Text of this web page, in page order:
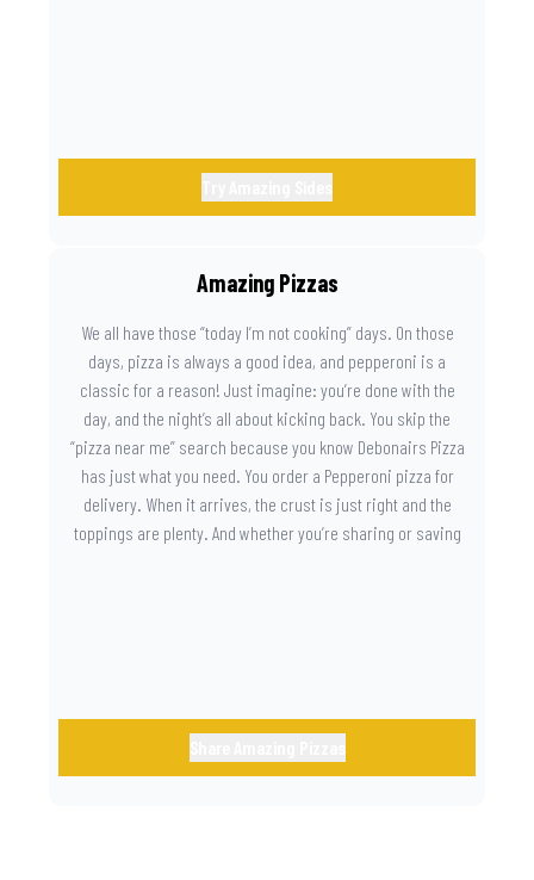
Amazing Pizzas
We all have those “today I’m not cooking” days. On those
days, pizza is always a good idea, and pepperoni is a
classic for a reason! Just imagine: you’re done with the
day, and the night’s all about kicking back. You skip the
“pizza near me” search because you know Debonairs Pizza
has just what you need. You order a Pepperoni pizza for
delivery. When it arrives, the crust is just right and the
toppings are plenty. And whether you’re sharing or saving